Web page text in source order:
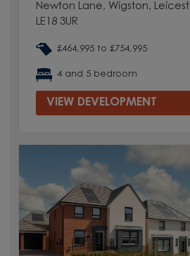
Newton Lane, Wigston,
LE18 3UR
£464,995 to £754,995
4 and 5 bedroom
VIEW DEVELOPMENT